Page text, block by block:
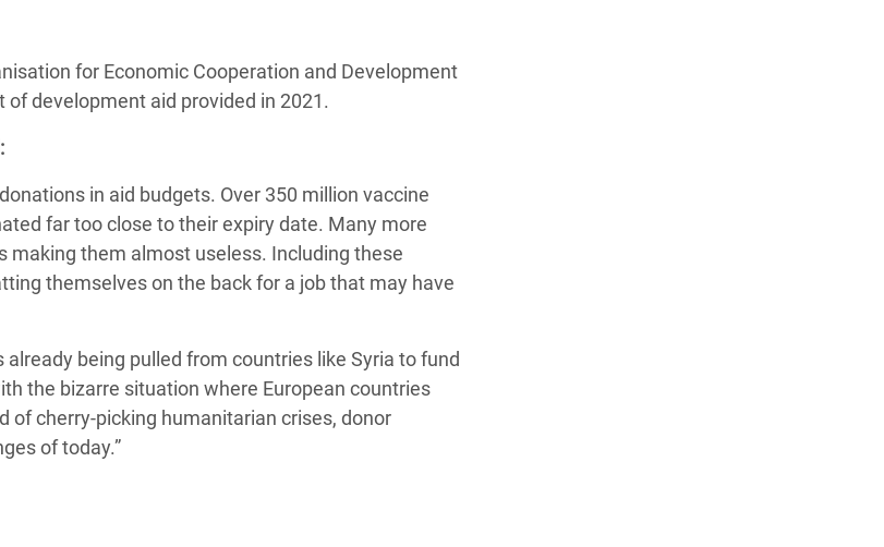
Refugiadas
for Economic Cooperation and Development
of development aid provided in 2021.
in aid budgets. Over 350 million vaccine
far too close to their expiry date. Many more
them almost useless. Including these
themselves on the back for a job that may have
being pulled from countries like Syria to fund
the bizarre situation where European countries
of cherry-picking humanitarian crises, donor
of today.”